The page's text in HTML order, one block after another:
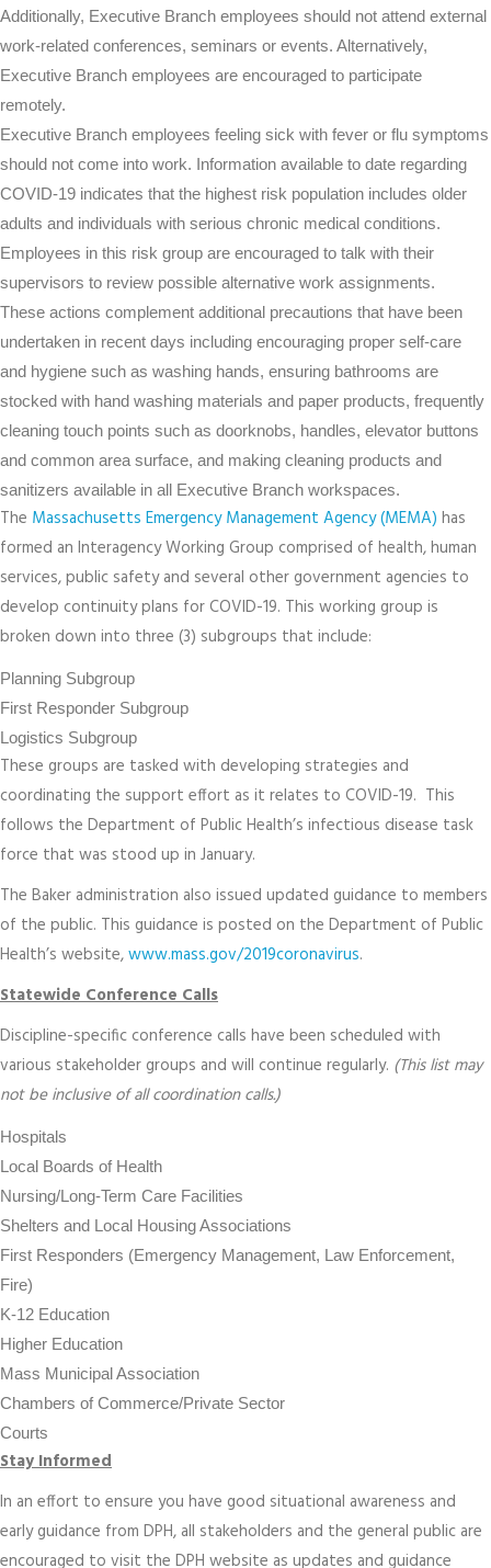
Additionally, Executive Branch employees should not attend external
work-related conferences, seminars or events. Alternatively,
Executive Branch employees are encouraged to participate
remotely.
Executive Branch employees feeling sick with fever or flu symptoms
should not come into work. Information available to date regarding
COVID-19 indicates that the highest risk population includes older
adults and individuals with serious chronic medical conditions.
Employees in this risk group are encouraged to talk with their
supervisors to review possible alternative work assignments.
These actions complement additional precautions that have been
undertaken in recent days including encouraging proper self-care
and hygiene such as washing hands, ensuring bathrooms are
stocked with hand washing materials and paper products, frequently
cleaning touch points such as doorknobs, handles, elevator buttons
and common area surface, and making cleaning products and
sanitizers available in all Executive Branch workspaces.
The Massachusetts Emergency Management Agency (MEMA) has
formed an Interagency Working Group comprised of health, human
services, public safety and several other government agencies to
develop continuity plans for COVID-19. This working group is
broken down into three (3) subgroups that include:
Planning Subgroup
First Responder Subgroup
Logistics Subgroup
These groups are tasked with developing strategies and
coordinating the support effort as it relates to COVID-19. This
follows the Department of Public Health’s infectious disease task
force that was stood up in January.
The Baker administration also issued updated guidance to members
of the public. This guidance is posted on the Department of Public
Health’s website,www.mass.gov/2019coronavirus.
Statewide Conference Calls
Discipline-specific conference calls have been scheduled with
various stakeholder groups and will continue regularly. (This list may
not be inclusive of all coordination calls.)
Hospitals
Local Boards of Health
Nursing/Long-Term Care Facilities
Shelters and Local Housing Associations
First Responders (Emergency Management, Law Enforcement,
Fire)
K-12 Education
Higher Education
Mass Municipal Association
Chambers of Commerce/Private Sector
Courts
Stay Informed
In an effort to ensure you have good situational awareness and
early guidance from DPH, all stakeholders and the general public are
encouraged to visit the DPH website as updates and guidance